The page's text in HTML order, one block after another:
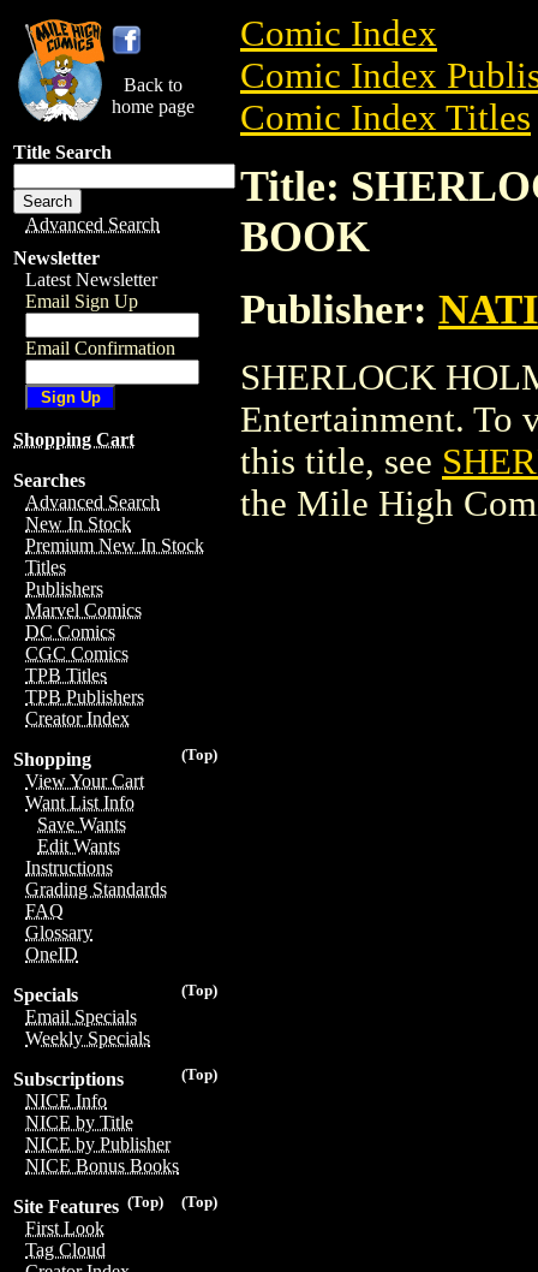
Back to
home page
Title Search
Advanced Search
Newsletter
Latest Newsletter
Email Sign Up
Email Confirmation
Shopping Cart
Searches
Advanced Search
New In Stock
Premium New In Stock
Titles
Publishers
Marvel Comics
DC Comics
CGC Comics
TPB Titles
TPB Publishers
Creator Index
(Top)
Shopping
View Your Cart
Want List Info
Save Wants
Edit Wants
Instructions
Grading Standards
FAQ
Glossary
OneID
(Top)
Specials
Email Specials
Weekly Specials
(Top)
Subscriptions
NICE Info
NICE by Title
NICE by Publisher
NICE Bonus Books
(Top)
(Top)
Site Features
First Look
Tag Cloud
Comic Index
Comic Index
Comic Index Titles
Title:
BOOK
Publisher:
SHERLOCK
Entertainment. To
this title, see
the Mile High